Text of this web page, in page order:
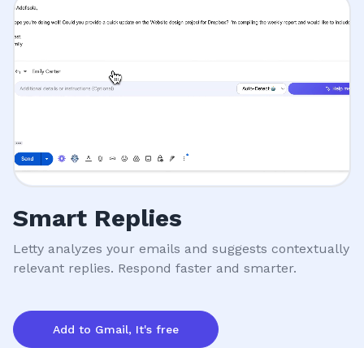
Smart Replies
Letty analyzes your emails and suggests contextually
relevant replies. Respond faster and smarter.
Add to Gmail, It's free